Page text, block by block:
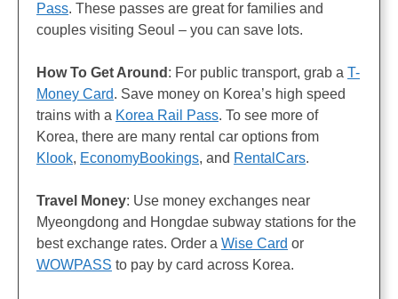
Pass. These passes are great for families and
couples visiting Seoul – you can save lots.
How To Get Around : For public transport, grab a T-
Money Card. Save money on Korea’s high speed
trains with a Korea Rail Pass. To see more of
Korea, there are many rental car options from
Klook, EconomyBookings, and RentalCars.
Travel Money: Use money exchanges near
Myeongdong and Hongdae subway stations for the
best exchange rates. Order a Wise Card or
WOWPASS to pay by card across Korea.